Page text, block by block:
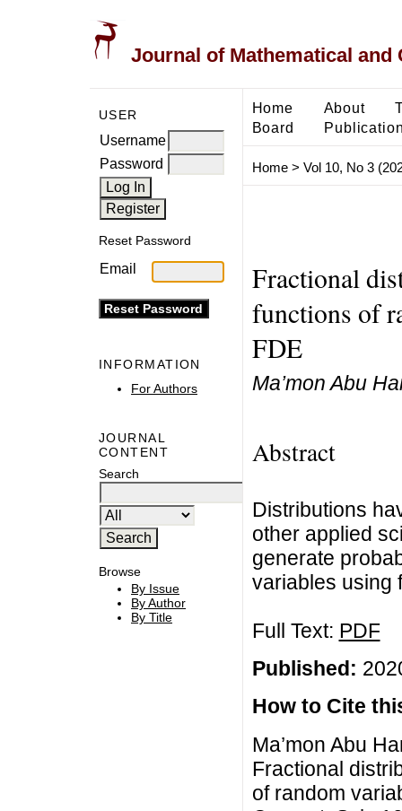
Journal of Mathematical and
USER
Username
Password
Reset Password
Email
INFORMATION
For Authors
JOURNAL
CONTENT
Search
Browse
By Issue
By Author
By Title
Home About
Board
Home> Vol 10, No 3
Fractional
functions of
FDE
Ma’mon Abu
Abstract
Distributions
other applied
generate
variables using
Full Text: PDF
Published:
How to Cite
Ma’mon Abu
Fractional
of random